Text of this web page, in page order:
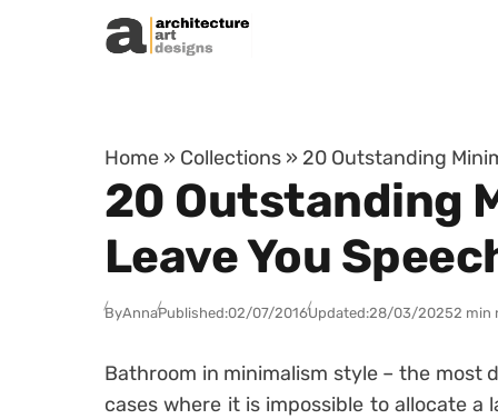
Skip to content
Home » Collections » 20 Outstanding
20 Outstanding
Leave You
ByAnnaPublished:02/07/2016Updated:28/03/20252 min
Bathroom in minimalism style – the most
cases where it is impossible to allocate